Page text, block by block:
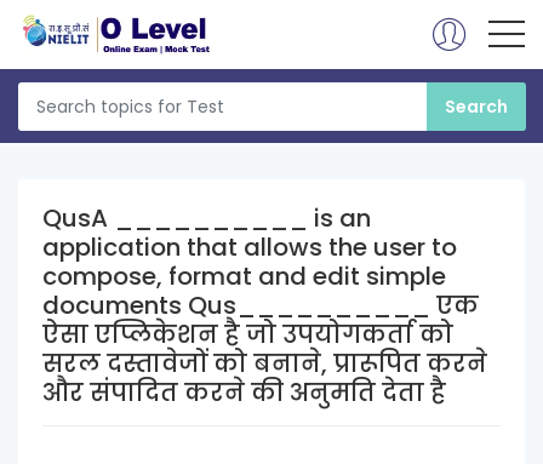
QusA __________ is an
application that allows the user to
compose, format and edit simple
documents Qus__________ एक
ऐसा एप्लिकेशन है जो उपयोगकर्ता को
सरल दस्तावेजों को बनाने, प्रारूपित करने
और संपादित करने की अनुमति देता है